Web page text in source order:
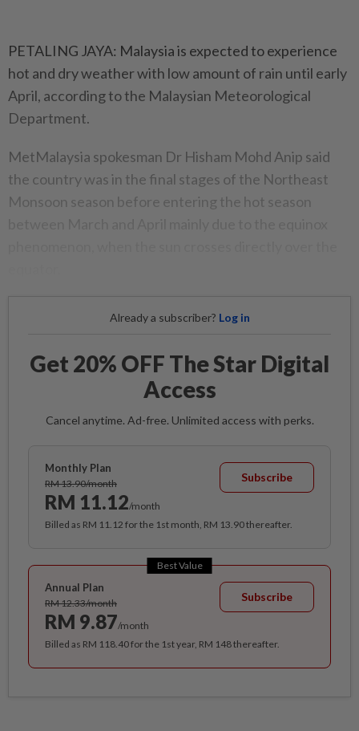
PETALING JAYA: Malaysia is expected to experience
hot and dry weather with low amount of rain until early
April, according to the Malaysian Meteo­rological
Department.
MetMalaysia spokesman Dr Hisham Mohd Anip said
the country was in the final stages of the Northeast
Monsoon season before entering the hot season
Already a subscriber? Log in
Get 20% OFF The Star Digital
Access
Cancel anytime. Ad-free. Unlimited access with perks.
Monthly Plan
RM 13.90/month
RM 11.12/month
Subscribe
Billed as RM 11.12 for the 1st month, RM 13.90 thereafter.
Best Value
Annual Plan
RM 12.33/month
RM 9.87/month
Subscribe
Billed as RM 118.40 for the 1st year, RM 148 thereafter.